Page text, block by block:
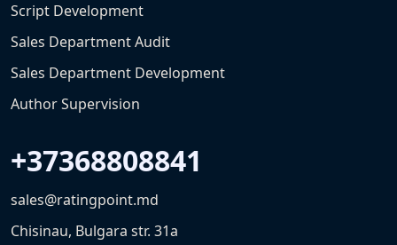
Script Development
Sales Department Audit
Sales Department Development
Author Supervision
+37368808841
sales@ratingpoint.md
Chisinau, Bulgara str. 31a